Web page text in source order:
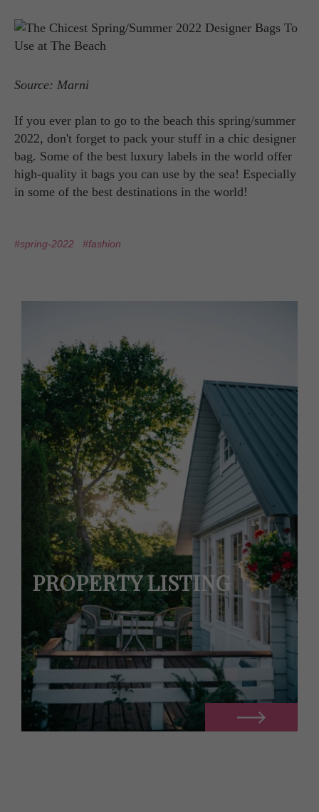
Source: Marni
If you ever plan to go to the beach this spring/summer
2022, don't forget to pack your stuff in a chic designer
bag. Some of the best luxury labels in the world offer
high-quality it bags you can use by the sea! Especially
in some of the best destinations in the world!
#spring-2022 #fashion
PROPERTY LISTING